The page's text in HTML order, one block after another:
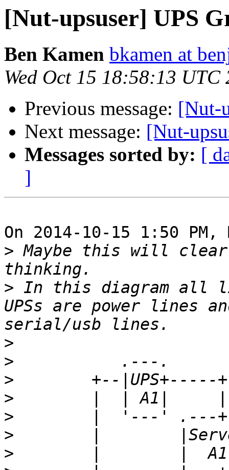
[Nut-upsuser] UPS
Ben Kamen bkamen at
Wed Oct 15 18:58:13 UTC
Previous message: [Nut-
Next message: [Nut-
Messages sorted by: [
]
On 2014-10-15 1:50
> Maybe this will
> In this diagram all
UPSs are power
>
>
>
>
>
>
>